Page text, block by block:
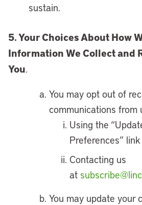
sustain.
5. Your Choices About How
Information We Collect and
You.
You may opt out of
communications from
Using the
Preferences”
Contacting us
at
You may update your